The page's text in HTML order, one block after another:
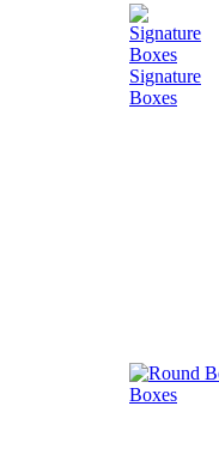
Signature
Boxes
Boxes